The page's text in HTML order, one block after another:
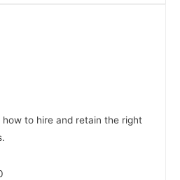
to hire and retain the right